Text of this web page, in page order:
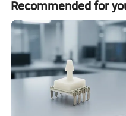
Features
* Cost-Effective.
* Chip from
Recommended for